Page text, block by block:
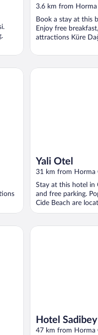
out
5
3.6 km from Horma
Book a stay at this
Enjoy free
attractions Küre
Yali Otel
31 km from Horma
Stay at this hotel in
and free parking.
Cide Beach are
Yali Otel
Hotel
47 km from Horma
Hotel Sadibey